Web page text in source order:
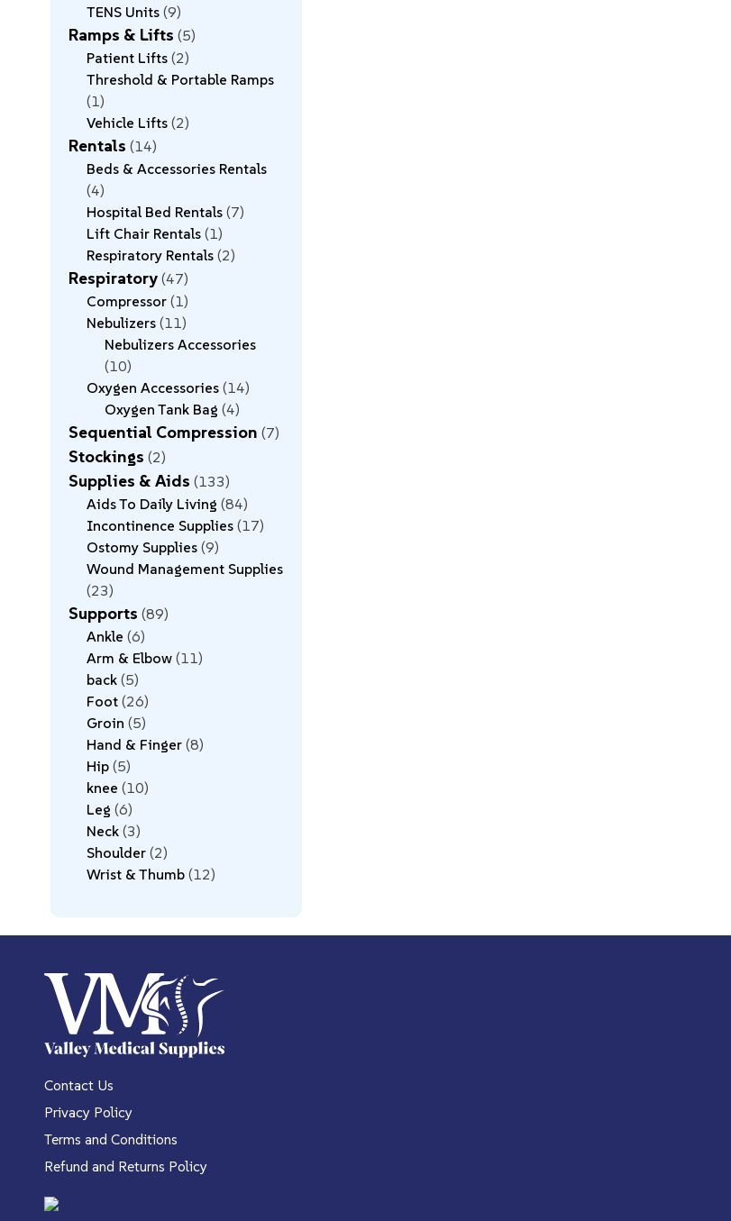
TENS Units 9
Ramps & Lifts 5
Patient Lifts 2
Threshold & Portable Ramps
1
Vehicle Lifts 2
Rentals 14
Beds & Accessories Rentals
4
Hospital Bed Rentals 7
Lift Chair Rentals 1
Respiratory Rentals 2
Respiratory 47
Compressor 1
Nebulizers 11
Nebulizers Accessories
10
Oxygen Accessories 14
Oxygen Tank Bag 4
Sequential Compression 7
Stockings 2
Supplies & Aids 133
Aids To Daily Living 84
Incontinence Supplies 17
Ostomy Supplies 9
Wound Management Supplies
23
Supports 89
Ankle 6
Arm & Elbow 11
back 5
Foot 26
Groin 5
Hand & Finger 8
Hip 5
knee 10
Leg 6
Neck 3
Shoulder 2
Wrist & Thumb 12
Contact Us
Privacy Policy
Terms and Conditions
Refund and Returns Policy